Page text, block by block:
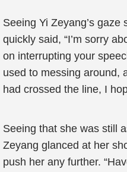
Seeing Yi Zeyang’s gaze
quickly said, “I’m sorry
on interrupting your
used to messing around,
had crossed the line, I
Seeing that she was still
Zeyang glanced at her
push her any further.